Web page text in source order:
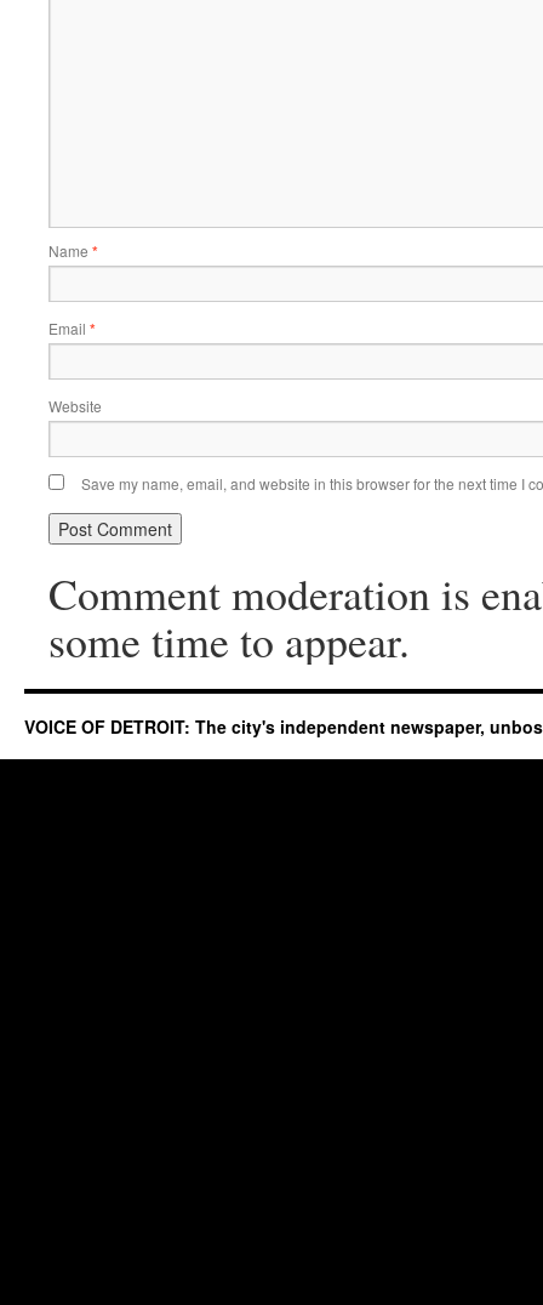
Name *
Email *
Website
Save my name, email, and website in this browser for the next time I
Comment moderation is
some time to appear.
VOICE OF DETROIT: The city's independent newspaper,